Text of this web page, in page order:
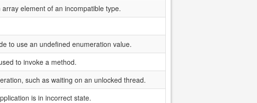
element of an incompatible type.
to use an undefined enumeration value.
to invoke a method.
such as waiting on an unlocked thread.
is in incorrect state.